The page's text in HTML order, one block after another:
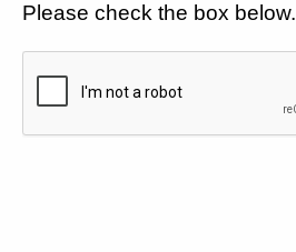
Please check the box below.